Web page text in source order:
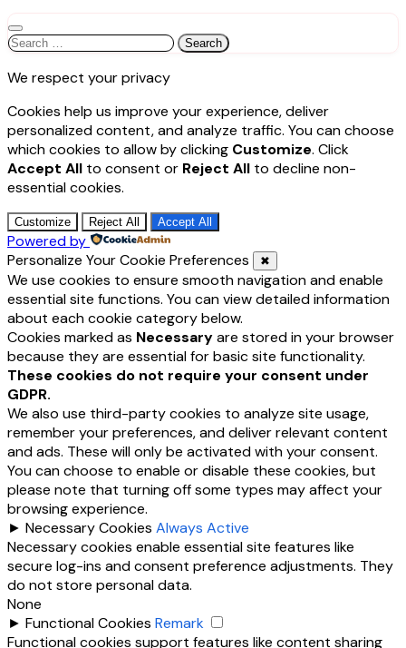
Search
We respect your privacy
Cookies help us improve your experience, deliver
personalized content, and analyze traffic. You can choose
which cookies to allow by clicking Customize. Click
Accept All to consent or Reject All to decline non-
essential cookies.
Customize Reject All Accept All
Powered by
Personalize Your Cookie Preferences
✖
We use cookies to ensure smooth navigation and enable
essential site functions. You can view detailed information
about each cookie category below.
Cookies marked as Necessaryare stored in your browser
because they are essential for basic site functionality.
These cookies do not require your consent under
GDPR.
We also use third-party cookies to analyze site usage,
remember your preferences, and deliver relevant content
and ads. These will only be activated with your consent.
You can choose to enable or disable these cookies, but
please note that turning off some types may affect your
browsing experience.
► Necessary Cookies Always Active
Necessary cookies enable essential site features like
secure log-ins and consent preference adjustments. They
do not store personal data.
None
► Functional Cookies Remark
Functional cookies support features like content sharing